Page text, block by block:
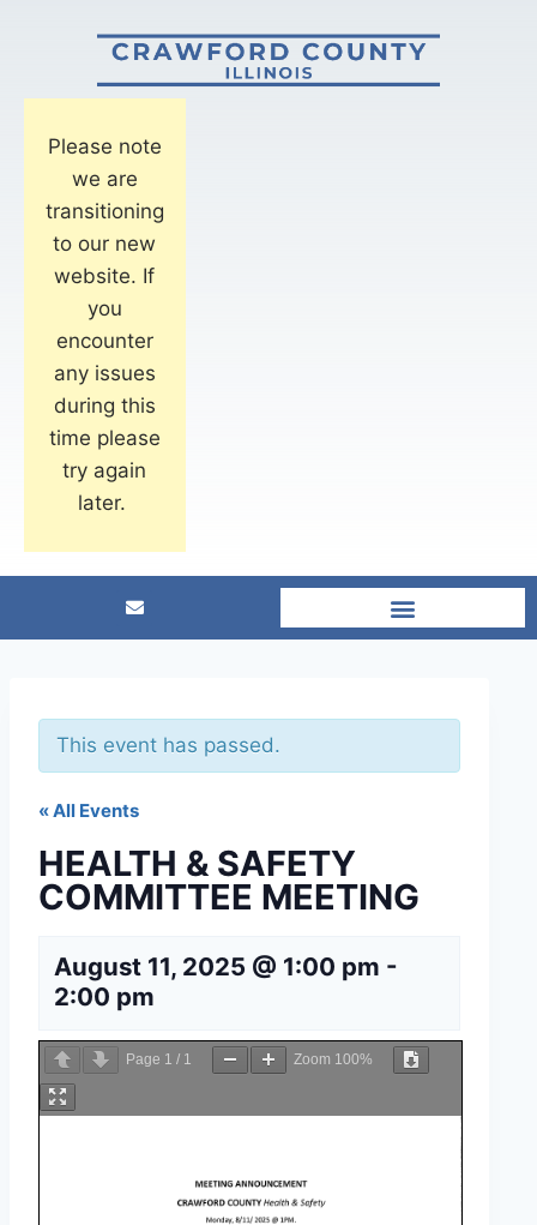
Please note
we are
transitioning
to our new
website. If
you
encounter
any issues
during this
time please
try again
later.
This event has passed.
« All Events
HEALTH & SAFETY
COMMITTEE MEETING
August 11, 2025 @ 1:00 pm -
2:00 pm
Page 1 / 1 Zoom 100%